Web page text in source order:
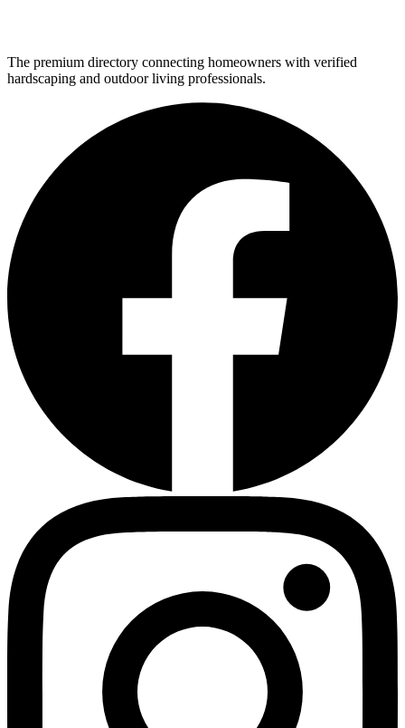
The premium directory connecting homeowners with verified
hardscaping and outdoor living professionals.